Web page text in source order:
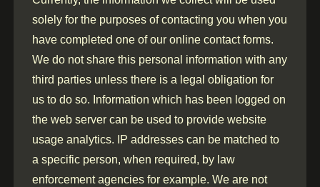
solely for the purposes of contacting you when you
have completed one of our online contact forms.
We do not share this personal information with any
third parties unless there is a legal obligation for
us to do so. Information which has been logged on
the web server can be used to provide website
usage analytics. IP addresses can be matched to
a specific person, when required, by law
enforcement agencies for example. We are not